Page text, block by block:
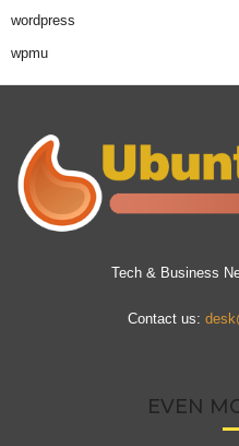
wordpress
wpmu
Tech & Business
Contact us:
EVEN